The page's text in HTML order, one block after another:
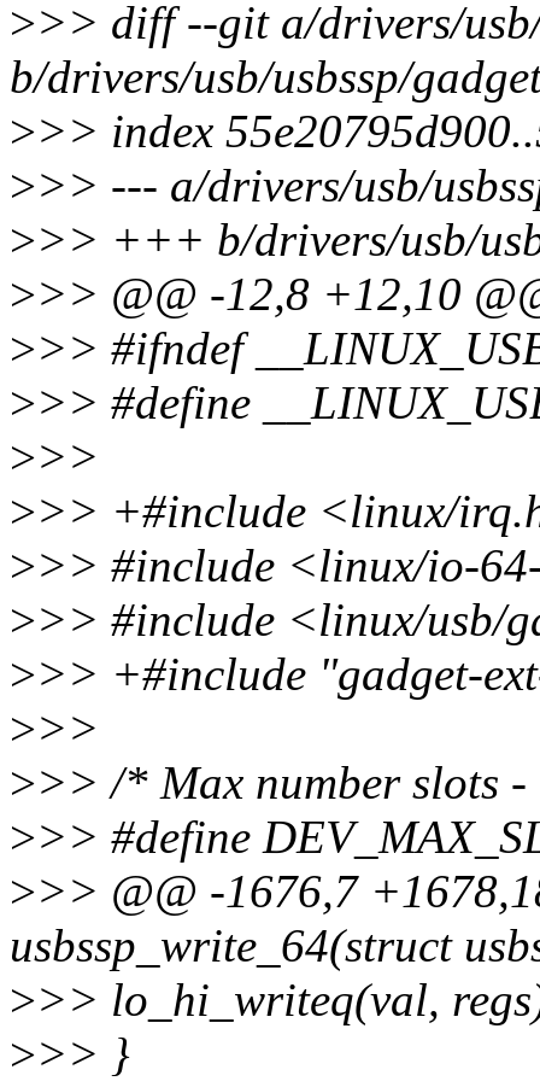
>>> diff --git a/drivers/
b/drivers/usb/usbssp/
>>> index
>>> --- a/drivers/usb/
>>> +++ b/drivers/usb/
>>> @@ -12,8 +12,10
>>> #ifndef
>>> #define
>>>
>>> +#include <linux/
>>> #include <linux/io-
>>> #include <linux/usb/
>>> +#include "gadget-
>>>
>>> /* Max number slots
>>> #define
>>> @@ -1676,7
usbssp_write_64(struct
>>> lo_hi_writeq(val,
>>> }